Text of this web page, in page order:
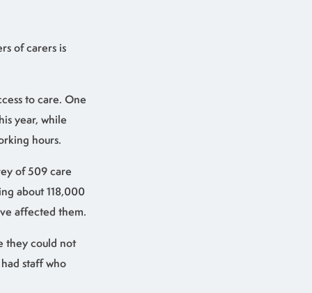
of carers is
to care. One
year, while
hours.
of 509 care
about 118,000
affected them.
they could not
staff who